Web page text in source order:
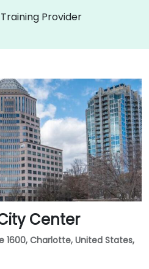
Provider
Center
1600, Charlotte, United States,